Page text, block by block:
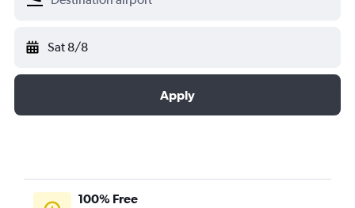
Sat 8/8
Apply
100% Free